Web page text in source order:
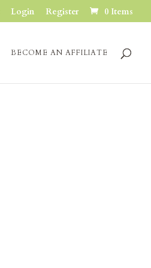
Login Register 0 Items
BECOME AN AFFILIATE